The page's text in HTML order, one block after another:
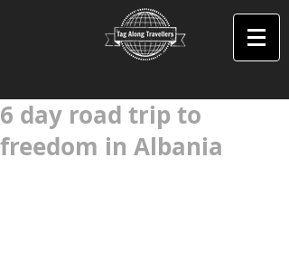
6 day road trip to
freedom in Albania